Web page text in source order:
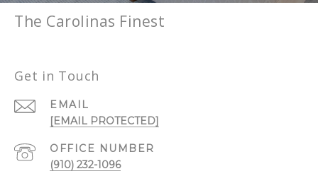
The Carolinas Finest
Get in Touch
EMAIL
[EMAIL PROTECTED]
(910) 232-1096